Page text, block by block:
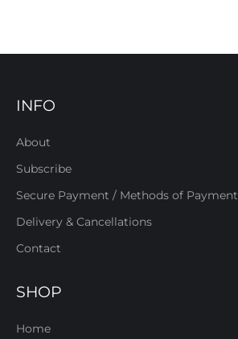
INFO
About
Subscribe
Secure Payment / Methods of Payment
Delivery & Cancellations
Contact
SHOP
Home